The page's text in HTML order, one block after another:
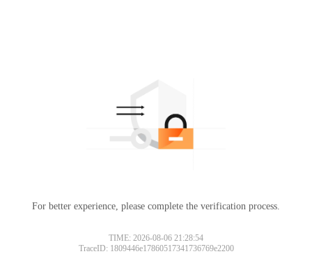
For better experience, please complete the verification process.
TIME: 2026-08-06 21:28:54
TraceID: 1809446e17860517341736769e2200